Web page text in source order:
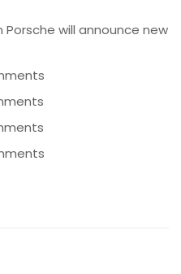
Porsche will announce new